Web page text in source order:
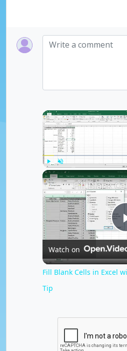
Play Unmute
Watch on
Fill Blank Cells in Excel
Tip